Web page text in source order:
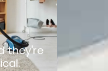
they're